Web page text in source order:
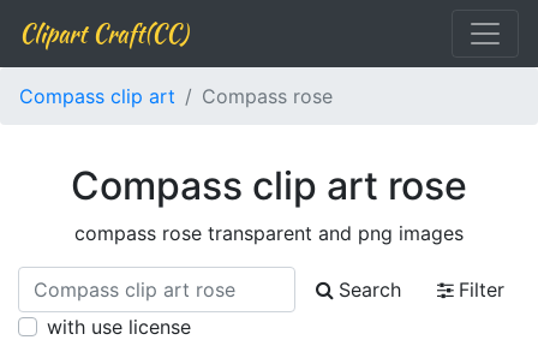
Clipart Craft(CC)
Compass clip art Compass rose
Compass clip art rose
compass rose transparent and png images
Search
Filter
with use license